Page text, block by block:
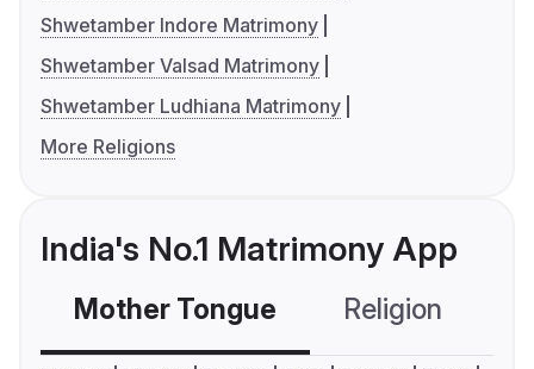
Shwetamber Indore Matrimony
Shwetamber Valsad Matrimony
Shwetamber Ludhiana Matrimony
More Religions
India's No.1 Matrimony App
Mother Tongue Religion